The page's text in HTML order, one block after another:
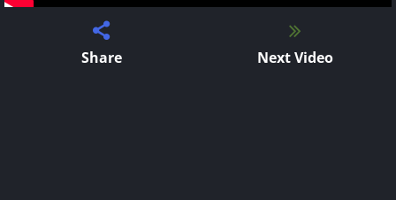
Share Next Video